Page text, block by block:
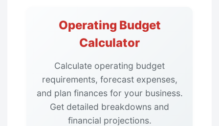
Operating Budget
Calculator
Calculate operating budget
requirements, forecast expenses,
and plan finances for your business.
Get detailed breakdowns and
financial projections.